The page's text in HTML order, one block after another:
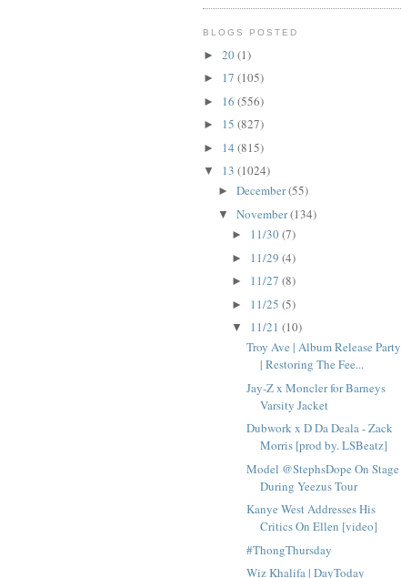
BLOGS POSTED
► 20(1)
► 17 (105)
► 16 (556)
► 15 (827)
► 14 (815)
▼ 13 (1024)
► December(55)
▼ November(134)
► 11/30(7)
► 11/29(4)
► 11/27(8)
► 11/25(5)
▼ 11/21(10)
Troy Ave | Album Release Party
| Restoring The Fee...
Jay-Z x Moncler for Barneys
Varsity Jacket
Dubwork x D Da Deala - Zack
Morris [prod by. LSBeatz]
Model @StephsDope On Stage
During Yeezus Tour
Kanye West Addresses His
Critics On Ellen [video]
#ThongThursday
Wiz Khalifa | DayToday